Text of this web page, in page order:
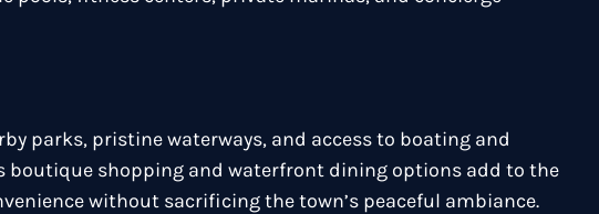
parks, pristine waterways, and access to boating and
boutique shopping and waterfront dining options add to the
without sacrificing the town’s peaceful ambiance.